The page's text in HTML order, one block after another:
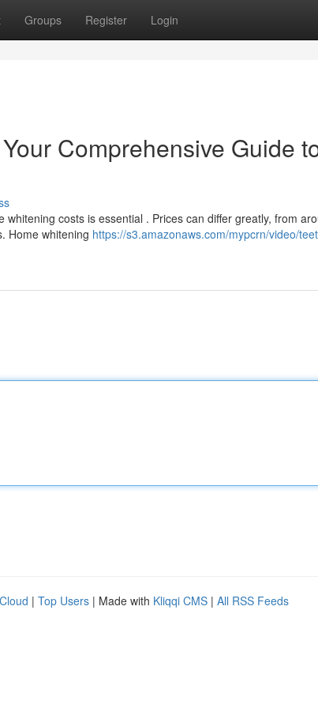
Groups Register Login
Comprehensive Guide
costs is essential . Prices can differ greatly, from
Home whitening https://s3.amazonaws.com/mypcrn/video/
| Top Users | Made with Kliqqi CMS | All RSS Feeds